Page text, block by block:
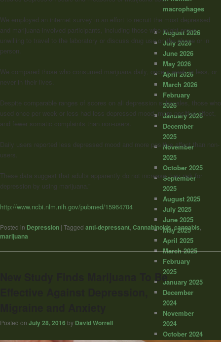
We employed an internet survey in an effort to recruit the most depressed
and marijuana-involved participants, including those who might prove
unwilling to travel to the laboratory or discuss drug use on the phone or in
person.
We compared those who consumed marijuana daily, once a week or less, or
never in their lives.
Despite comparable ranges of scores on all depression subscales, those who
used once per week or less had less depressed mood, more positive affect,
and fewer somatic complaints than non-users.
Daily users reported less depressed mood and more positive affect than non-
users.
These data suggest that adults apparently do not increase their risk for
depression by using marijuana.”
http://www.ncbi.nlm.nih.gov/pubmed/15964704
Posted in Depression | Tagged anti-depressant Cannabinoids cannabis
marijuana
New Study Finds Marijuana To Be
Posted on July 28, 2016 by David Worrell
macrophages
August 2026
July 2026
June 2026
May 2026
April 2026
March 2026
February
2026
January 2026
December
2025
November
2025
October 2025
September
2025
August 2025
July 2025
June 2025
May 2025
April 2025
March 2025
February
2025
January 2025
December
2024
November
2024
October 2024